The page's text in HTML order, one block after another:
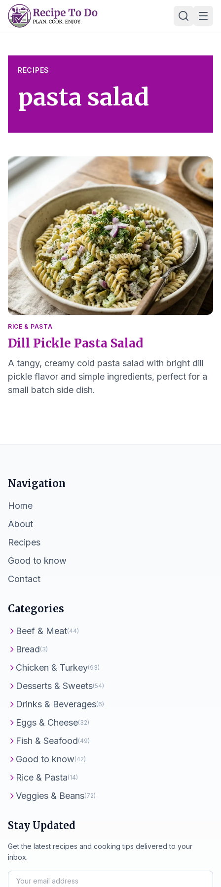
Skip
RECIPES
pasta salad
RICE & PASTA
Dill Pickle Pasta Salad
A tangy, creamy cold pasta salad with bright dill
pickle flavor and simple ingredients, perfect for a
small batch side dish.
Navigation
Home
About
Recipes
Good to know
Contact
Categories
Beef & Meat(44)
Bread(3)
Chicken & Turkey(93)
Desserts & Sweets(54)
Drinks & Beverages(6)
Eggs & Cheese(32)
Fish & Seafood(49)
Good to know(42)
Rice & Pasta(14)
Veggies & Beans(72)
Stay Updated
Get the latest recipes and cooking tips delivered to your
inbox.